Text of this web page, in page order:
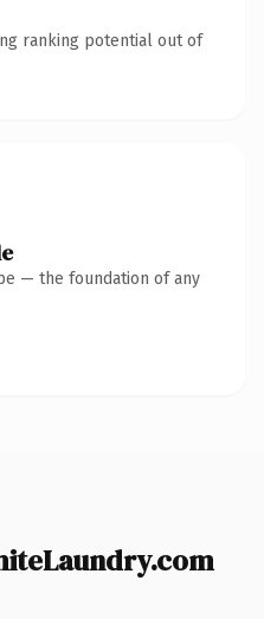
ranking potential out of
— the foundation of any